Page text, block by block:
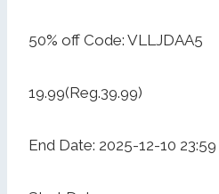
50% off Code: VLLJDAA5
19.99(Reg.39.99)
End Date: 2025-12-10 23:59